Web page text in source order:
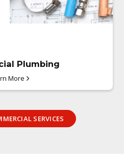
Plumbing
More
SERVICES